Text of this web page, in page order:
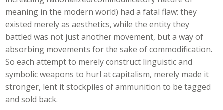
meaning in the modern world) had a fatal flaw: they
existed merely as aesthetics, while the entity they
battled was not just another movement, but a way of
absorbing movements for the sake of commodification.
So each attempt to merely construct linguistic and
symbolic weapons to hurl at capitalism, merely made it
stronger, lent it stockpiles of ammunition to be tagged
and sold back.